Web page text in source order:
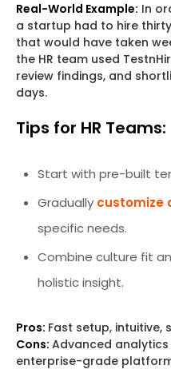
Real-World Example: In
a startup had to hire
that would have taken
the HR team used
review findings, and
days.
Tips for HR Teams:
Start with pre-built
Gradually customize
specific needs.
Combine culture fit
holistic insight.
Pros: Fast setup, intuitive,
Cons: Advanced
enterprise-grade